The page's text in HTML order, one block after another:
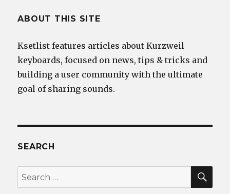
ABOUT THIS SITE
Ksetlist features articles about Kurzweil
keyboards, focused on news, tips & tricks and
building a user community with the ultimate
goal of sharing sounds.
SEARCH
Search
for: